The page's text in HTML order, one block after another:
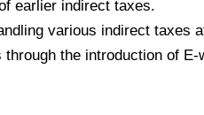
earlier indirect taxes.
various indirect taxes
through the introduction of E-